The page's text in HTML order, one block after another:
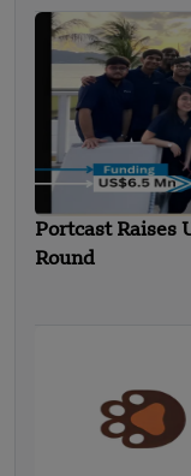
Portcast Raises
Round